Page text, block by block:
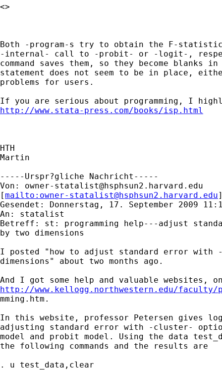
<>
Both -program-s try to obtain the F-
-internal- call to -probit- or -logit-,
command saves them, so they become
statement does not seem to be in place,
problems for users.
http://www.stata-press.com/books/isp.html
HTH
Martin
-----Urspr?gliche Nachricht-----
Von: owner-statalist@hsphsun2.harvard.edu
[mailto: owner-statalist@hsphsun2.harvard.edu
Gesendet: Donnerstag, 17. September 2009
An: statalist
Betreff: st: programming help---adjust
by two dimensions
I posted "how to adjust standard error with
dimensions" about two months ago.
http://www.kellogg.northwestern.edu/faculty/
mming.htm.
In this website, professor Petersen gives
adjusting standard error with -cluster-
model and probit model. Using the data
the following commands and the results are
. u test_data,clear